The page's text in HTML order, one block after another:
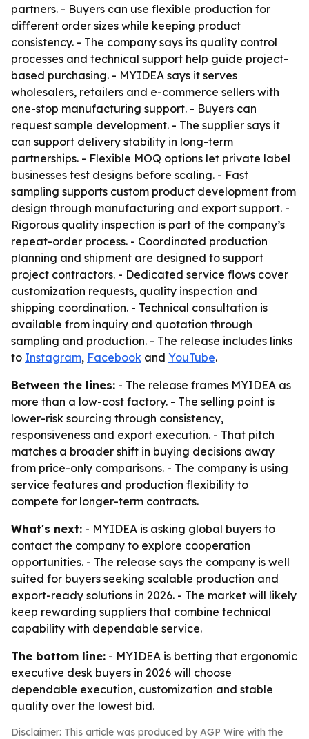
partners. - Buyers can use flexible production for
different order sizes while keeping product
consistency. - The company says its quality control
processes and technical support help guide project-
based purchasing. - MYIDEA says it serves
wholesalers, retailers and e-commerce sellers with
one-stop manufacturing support. - Buyers can
request sample development. - The supplier says it
can support delivery stability in long-term
partnerships. - Flexible MOQ options let private label
businesses test designs before scaling. - Fast
sampling supports custom product development from
design through manufacturing and export support. -
Rigorous quality inspection is part of the company’s
repeat-order process. - Coordinated production
planning and shipment are designed to support
project contractors. - Dedicated service flows cover
customization requests, quality inspection and
shipping coordination. - Technical consultation is
available from inquiry and quotation through
sampling and production. - The release includes links
to Instagram, Facebook and YouTube.
Between the lines: - The release frames MYIDEA as
more than a low-cost factory. - The selling point is
lower-risk sourcing through consistency,
responsiveness and export execution. - That pitch
matches a broader shift in buying decisions away
from price-only comparisons. - The company is using
service features and production flexibility to
compete for longer-term contracts.
What's next: - MYIDEA is asking global buyers to
contact the company to explore cooperation
opportunities. - The release says the company is well
suited for buyers seeking scalable production and
export-ready solutions in 2026. - The market will likely
keep rewarding suppliers that combine technical
capability with dependable service.
The bottom line: - MYIDEA is betting that ergonomic
executive desk buyers in 2026 will choose
dependable execution, customization and stable
quality over the lowest bid.
Disclaimer: This article was produced by AGP Wire with the